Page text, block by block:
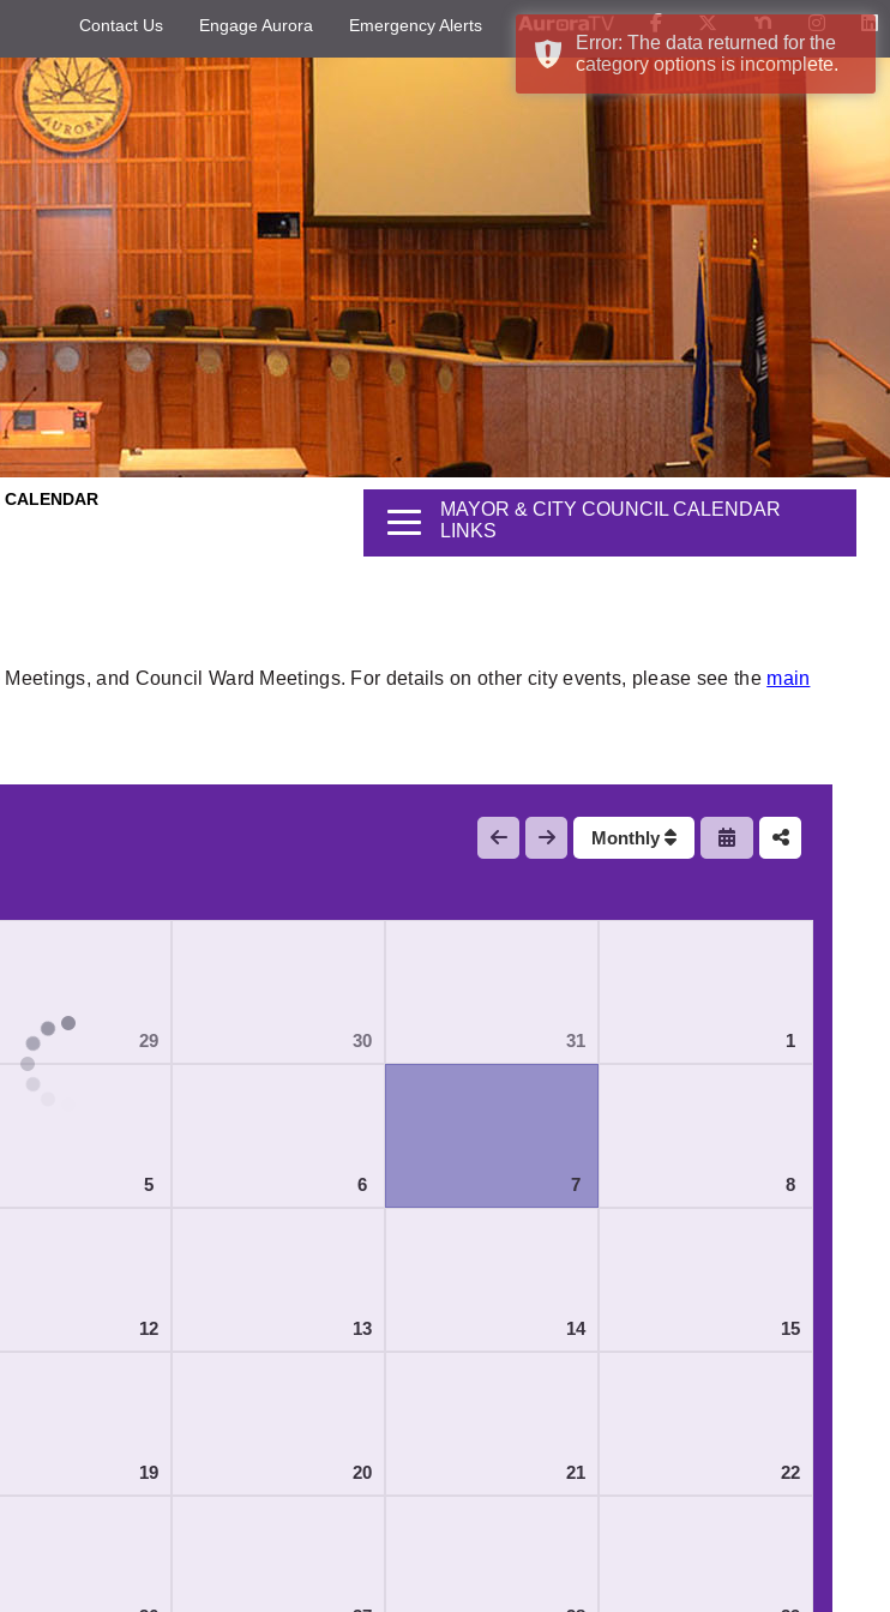
Contact Us Engage Aurora Emergency Alerts
CALENDAR
MAYOR & CITY COUNCIL CALENDAR
LINKS
and Council Ward Meetings. For details on other city events, please see the main
Monthly
29 30 31 1
5 6 7 8
12 13 14 15
19 20 21 22
Error: The data returned for the
category options is incomplete.